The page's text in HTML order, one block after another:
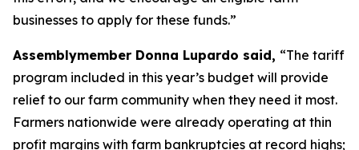
businesses to apply for these funds.”
Assemblymember Donna Lupardo said, “The tariff
program included in this year’s budget will provide
relief to our farm community when they need it most.
Farmers nationwide were already operating at thin
profit margins with farm bankruptcies at record highs;